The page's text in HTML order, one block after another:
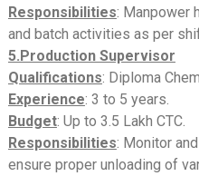
Responsibilities: Manpower
and batch activities as per
5.Production Supervisor
Qualifications: Diploma
Experience: 3 to 5 years.
Budget: Up to 3.5 Lakh CTC.
Responsibilities: Monitor
ensure proper unloading of